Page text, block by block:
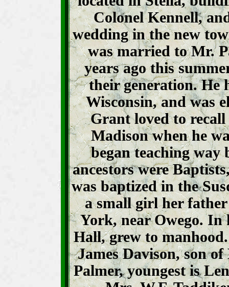
Colonel Kennell,
wedding in the new
was married to Mr.
years ago this
their generation. He
Wisconsin, and was
Grant loved to
Madison when he
began teaching way
ancestors were
was baptized in the
a small girl her
York, near Owego. In
Hall, grew to
James Davison, son
Palmer, youngest is